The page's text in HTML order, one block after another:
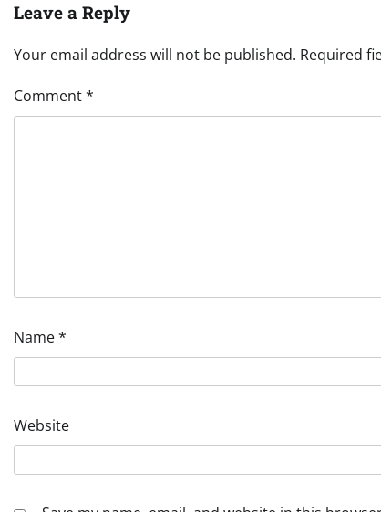
Leave a Reply
Your email address will not be published. Required
Comment*
Name*
Website